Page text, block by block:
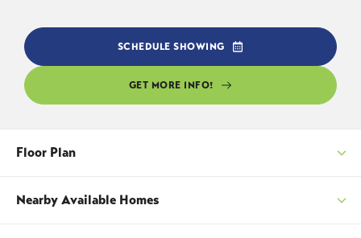
SCHEDULE SHOWING
GET MORE INFO!
Floor Plan
Nearby Available Homes